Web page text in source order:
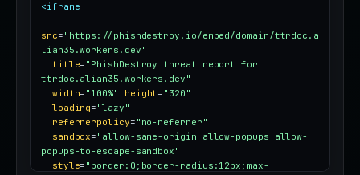
<iframe
src= "https://phishdestroy.io/embed/domain/ttrdoc.a
lian35.workers.dev"
title= "PhishDestroy threat report for
ttrdoc.alian35.workers.dev"
width= "100%" height= "320"
loading= "lazy"
referrerpolicy= "no-referrer"
sandbox= "allow-same-origin allow-popups allow-
popups-to-escape-sandbox"
style= "border:0;border-radius:12px;max-